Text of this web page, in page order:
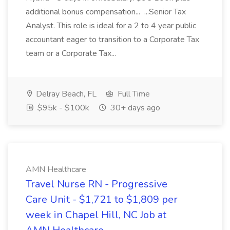
additional bonus compensation... ...Senior Tax
Analyst. This role is ideal for a 2 to 4 year public
accountant eager to transition to a Corporate Tax
team or a Corporate Tax...
Delray Beach, FL
Full Time
$95k - $100k
30+ days ago
AMN Healthcare
Travel Nurse RN - Progressive
Care Unit - $1,721 to $1,809 per
week in Chapel Hill, NC Job at